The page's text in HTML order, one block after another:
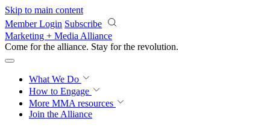
Skip to main content
Member Login Subscribe
Marketing + Media Alliance
Come for the alliance. Stay for the revolution.
What We Do
How to Engage
More MMA resources
Join the Alliance